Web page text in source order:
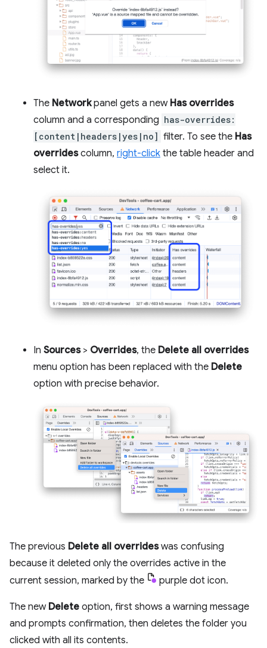
The Networkpanel gets a new Has overrides
column and a corresponding has-overrides:
[content|headers|yes|no] filter. To see the Has
overridescolumn, right-click the table header and
select it.
In Sources> Overrides, the Delete all overrides
menu option has been replaced with the Delete
option with precise behavior.
The previous Delete all overrideswas confusing
because it deleted only the overrides active in the
current session, marked by the
purple dot icon.
The new Delete option, first shows a warning message
and prompts confirmation, then deletes the folder you
clicked with all its contents.